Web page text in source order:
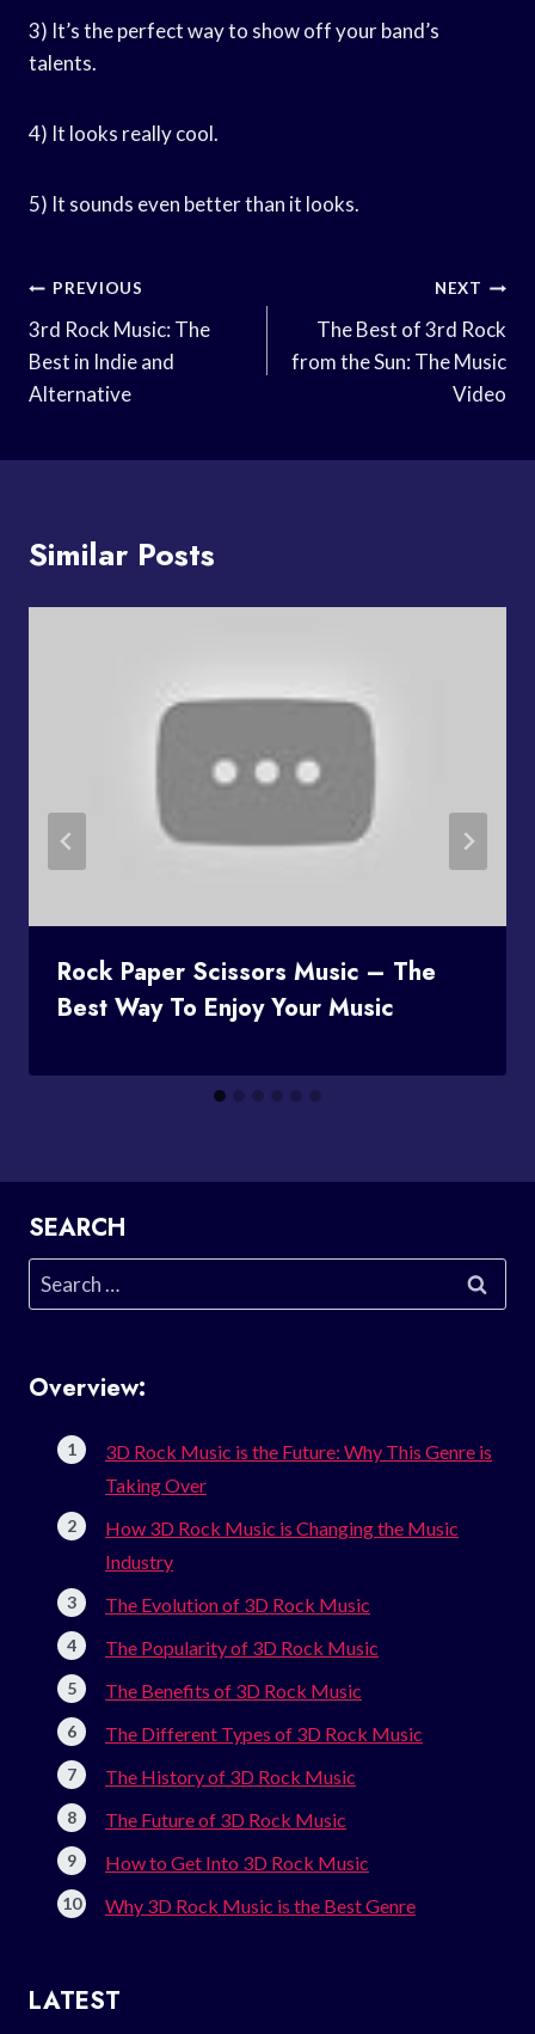
3) It’s the perfect way to show off your band’s
talents.
4) It looks really cool.
5) It sounds even better than it looks.
Post
Navigation
PREVIOUS
3rd Rock Music: The
Best in Indie and
Alternative
NEXT
The Best of 3rd Rock
from the Sun: The Music
Video
Similar Posts
Rock Paper Scissors Music – The
Best Way To Enjoy Your Music
SEARCH
Search
for:
Overview:
3D Rock Music is the Future: Why This Genre is
Taking Over
How 3D Rock Music is Changing the Music
Industry
The Evolution of 3D Rock Music
The Popularity of 3D Rock Music
The Benefits of 3D Rock Music
The Different Types of 3D Rock Music
The History of 3D Rock Music
The Future of 3D Rock Music
How to Get Into 3D Rock Music
Why 3D Rock Music is the Best Genre
LATEST